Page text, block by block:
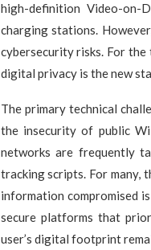
high-definition Video-on-
charging stations.
cybersecurity risks. For
digital privacy is the new
The primary technical
the insecurity of public
networks are frequently
tracking scripts. For many,
information compromised
secure platforms that
user’s digital footprint